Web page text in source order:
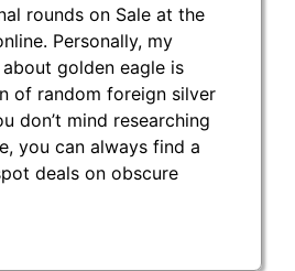
rounds on Sale at the
Personally, my
golden eagle is
of random foreign silver
don’t mind researching
you can always find a
deals on obscure